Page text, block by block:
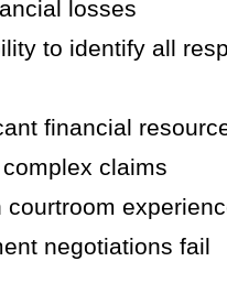
losses
to identify all
financial
claims
courtroom
negotiations fail